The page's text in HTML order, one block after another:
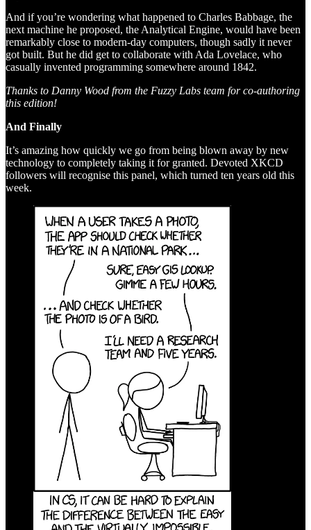
And if you’re wondering what happened to Charles Babbage, the
next machine he proposed, the Analytical Engine, would have been
remarkably close to modern-day computers, though sadly it never
got built. But he did get to collaborate with Ada Lovelace, who
casually invented programming somewhere around 1842.
Thanks to Danny Wood from the Fuzzy Labs team for co-authoring
this edition!
And Finally
It’s amazing how quickly we go from being blown away by new
technology to completely taking it for granted. Devoted XKCD
followers will recognise this panel, which turned ten years old this
week.